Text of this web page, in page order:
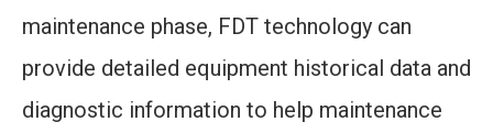
maintenance phase, FDT technology can
provide detailed equipment historical data and
diagnostic information to help maintenance